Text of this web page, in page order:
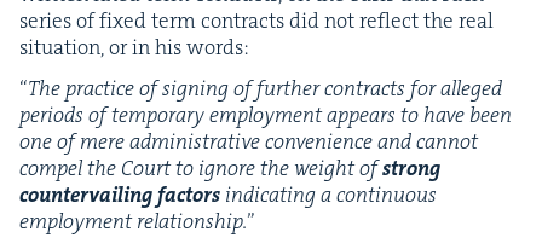
series of fixed term con­tracts did not reflect the real
sit­u­a­tion, or in his words:
“The prac­tice of sign­ing of fur­ther con­tracts for alleged
peri­ods of tem­po­rary employ­ment appears to have been
one of mere admin­is­tra­tive con­ve­nience and can­not
com­pel the Court to ignore the weight ofstrong
coun­ter­vail­ing fac­tors indi­cat­ing a con­tin­u­ous
employ­ment rela­tion­ship.”